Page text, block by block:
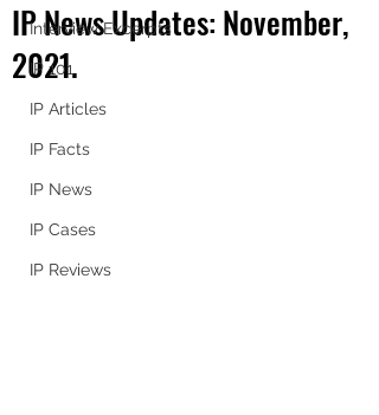
Interview Excerpts
IP 101
IP Articles
IP Facts
IP News
IP Cases
IP Reviews
IP News Updates: November,
2021.